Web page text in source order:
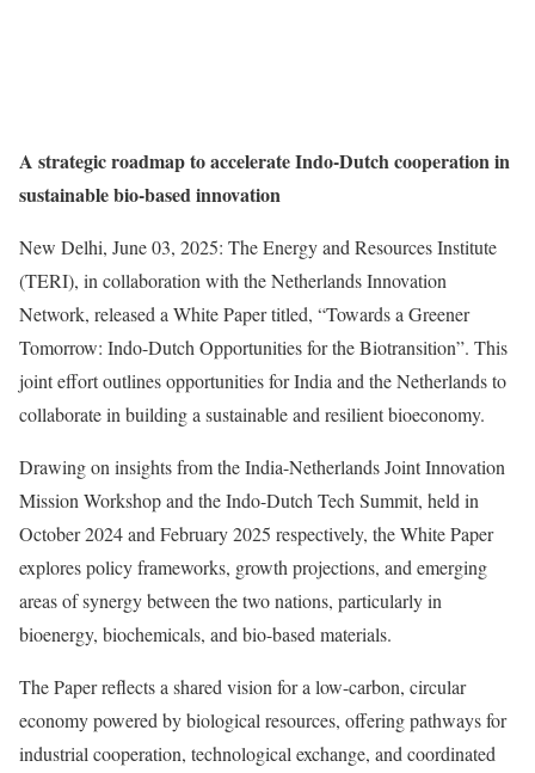
A strategic roadmap to accelerate Indo-Dutch cooperation in
sustainable bio-based innovation
New Delhi, June 03, 2025: The Energy and Resources Institute
(TERI), in collaboration with the Netherlands Innovation
Network, released a White Paper titled, “Towards a Greener
Tomorrow: Indo-Dutch Opportunities for the Biotransition”. This
joint effort outlines opportunities for India and the Netherlands to
collaborate in building a sustainable and resilient bioeconomy.
Drawing on insights from the India-Netherlands Joint Innovation
Mission Workshop and the Indo-Dutch Tech Summit, held in
October 2024 and February 2025 respectively, the White Paper
explores policy frameworks, growth projections, and emerging
areas of synergy between the two nations, particularly in
bioenergy, biochemicals, and bio-based materials.
The Paper reflects a shared vision for a low-carbon, circular
economy powered by biological resources, offering pathways for
industrial cooperation, technological exchange, and coordinated